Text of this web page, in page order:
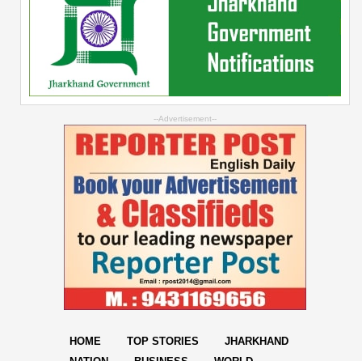
--Advertisement--
HOME TOP STORIES
JHARKHAND